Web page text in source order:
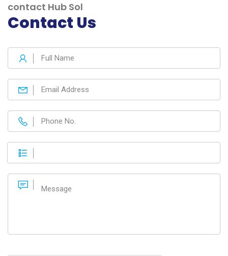
contact Hub Sol
Contact Us